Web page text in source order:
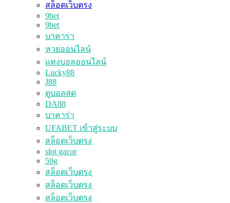
สล็อตเว็บตรง
9bet
9bet
บาคาร่า
หวยออนไลน์
แทงบอลออนไลน์
Lucky88
J88
ดูบอลสด
DA88
บาคาร่า
UFABET เข้าสู่ระบบ
สล็อตเว็บตรง
slot gacor
59g
สล็อตเว็บตรง
สล็อตเว็บตรง
สล็อตเว็บตรง